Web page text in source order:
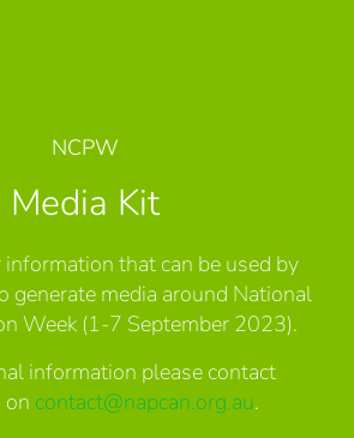
NCPW
Media Kit
that can be used by
generate media around National
Week (1-7 September 2023).
information please contact
on contact@napcan.org.au.